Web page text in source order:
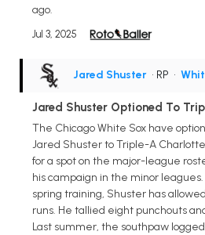
ago.
Jul 3, 2025
Jared Shuster • RP •
Jared Shuster Optioned To
The Chicago White Sox have
Jared Shuster to Triple-A
for a spot on the major-league
his campaign in the minor
spring training, Shuster has
runs. He tallied eight punchouts
Last summer, the southpaw